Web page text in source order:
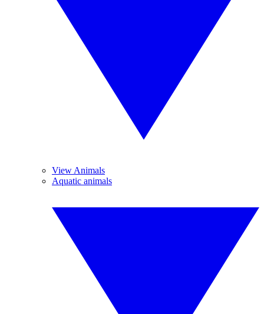
View Animals
Aquatic animals